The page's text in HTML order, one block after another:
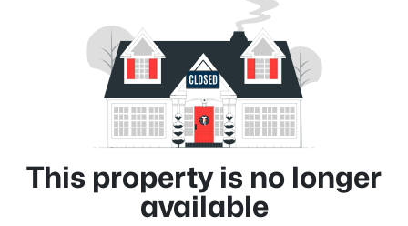
This property is no longer
available